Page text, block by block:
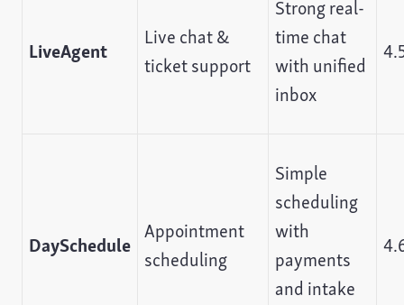
LiveAgent
Live chat &
ticket support
Strong real-
time chat
with unified
inbox
DaySchedule
Appointment
scheduling
Simple
scheduling
with
payments
and intake